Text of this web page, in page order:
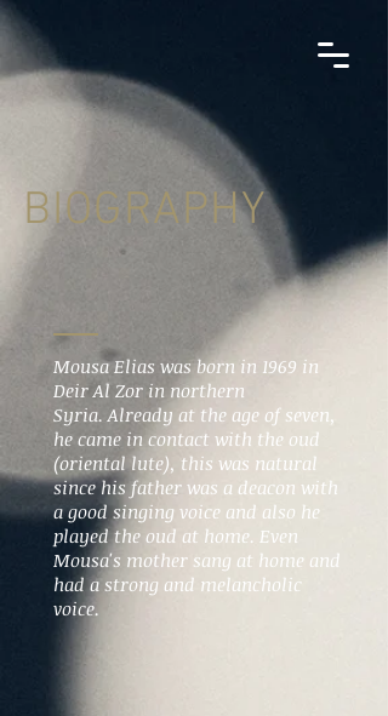
BIOGRAPHY
Mousa Elias was born in 1969 in
Deir Al Zor in northern
Syria. Already at the age of seven,
he came in contact with the oud
(oriental lute), this was natural
since his father was a deacon with
a good singing voice and also he
played the oud at home. Even
Mousa's mother sang at home and
had a strong and melancholic
voice.